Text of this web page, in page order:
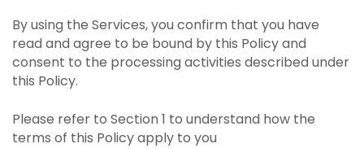
By using the Services, you confirm that you have
read and agree to be bound by this Policy and
consent to the processing activities described under
this Policy.
Please refer to Section 1 to understand how the
terms of this Policy apply to you